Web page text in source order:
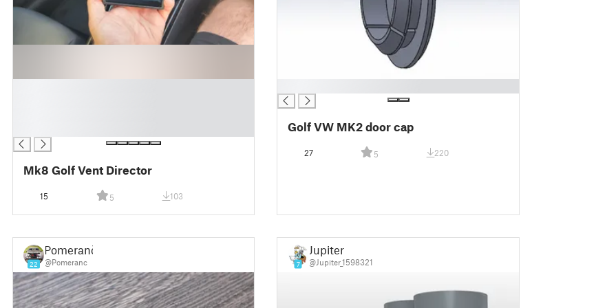
Mk8 Golf Vent Director
15 5 103
Golf VW MK2 door cap
27 5 220
22
Pomeranč
@Pomeranc 7
Jupiter
@Jupiter_1598321